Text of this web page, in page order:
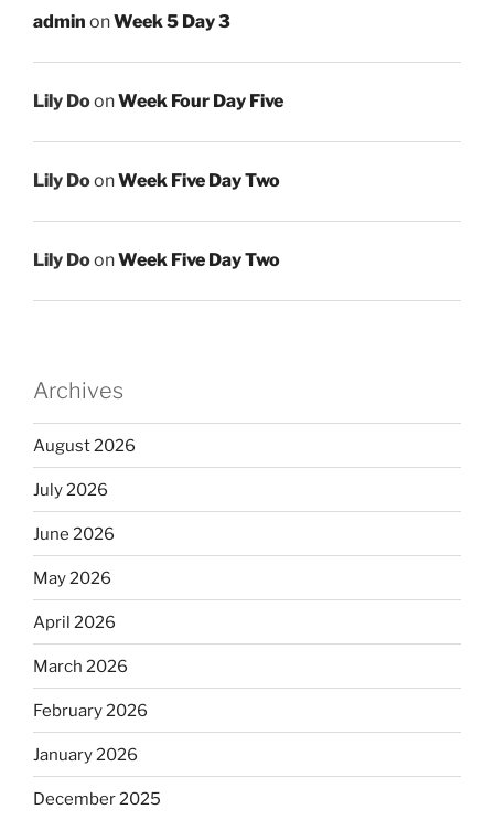
admin onWeek 5 Day 3
Lily DoonWeek Four Day Five
Lily DoonWeek Five Day Two
Lily DoonWeek Five Day Two
Archives
August 2026
July 2026
June 2026
May 2026
April 2026
March 2026
February 2026
January 2026
December 2025